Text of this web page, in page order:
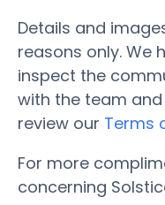
Details and
reasons only. We
inspect the
with the team and
review our Terms
For more
concerning